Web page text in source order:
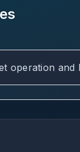
operation and